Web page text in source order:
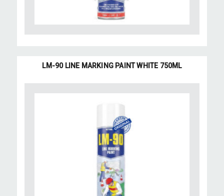
LM-90 LINE MARKING PAINT WHITE 750ML